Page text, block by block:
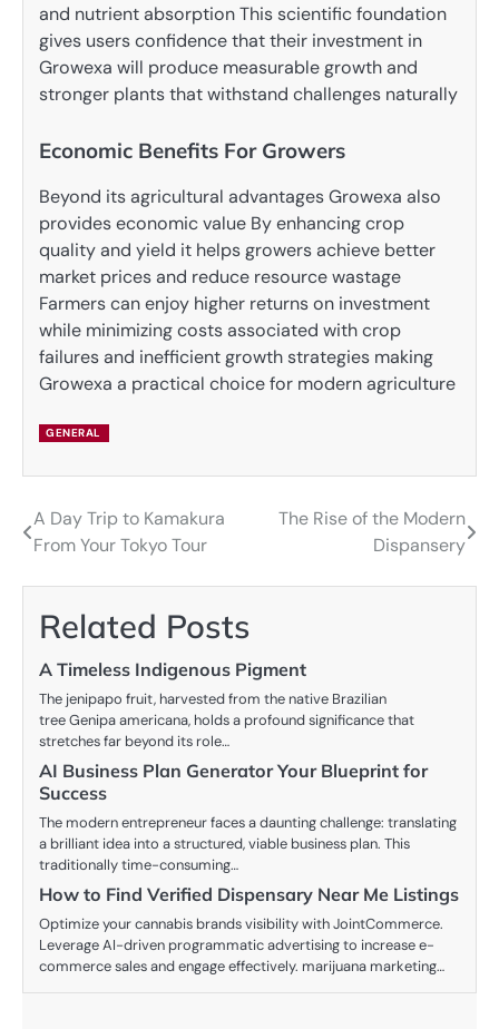
and nutrient absorption This scientific foundation
gives users confidence that their investment in
Growexa will produce measurable growth and
stronger plants that withstand challenges naturally
Economic Benefits For Growers
Beyond its agricultural advantages Growexa also
provides economic value By enhancing crop
quality and yield it helps growers achieve better
market prices and reduce resource wastage
Farmers can enjoy higher returns on investment
while minimizing costs associated with crop
failures and inefficient growth strategies making
Growexa a practical choice for modern agriculture
GENERAL
Post
navigation
A Day Trip to Kamakura
From Your Tokyo Tour
The Rise of the Modern
Dispansery
Related Posts
A Timeless Indigenous Pigment
The jenipapo fruit, harvested from the native Brazilian
tree Genipa americana, holds a profound significance that
stretches far beyond its role…
AI Business Plan Generator Your Blueprint for
Success
The modern entrepreneur faces a daunting challenge: translating
a brilliant idea into a structured, viable business plan. This
traditionally time-consuming…
How to Find Verified Dispensary Near Me Listings
Optimize your cannabis brands visibility with JointCommerce.
Leverage AI-driven programmatic advertising to increase e-
commerce sales and engage effectively. marijuana marketing…